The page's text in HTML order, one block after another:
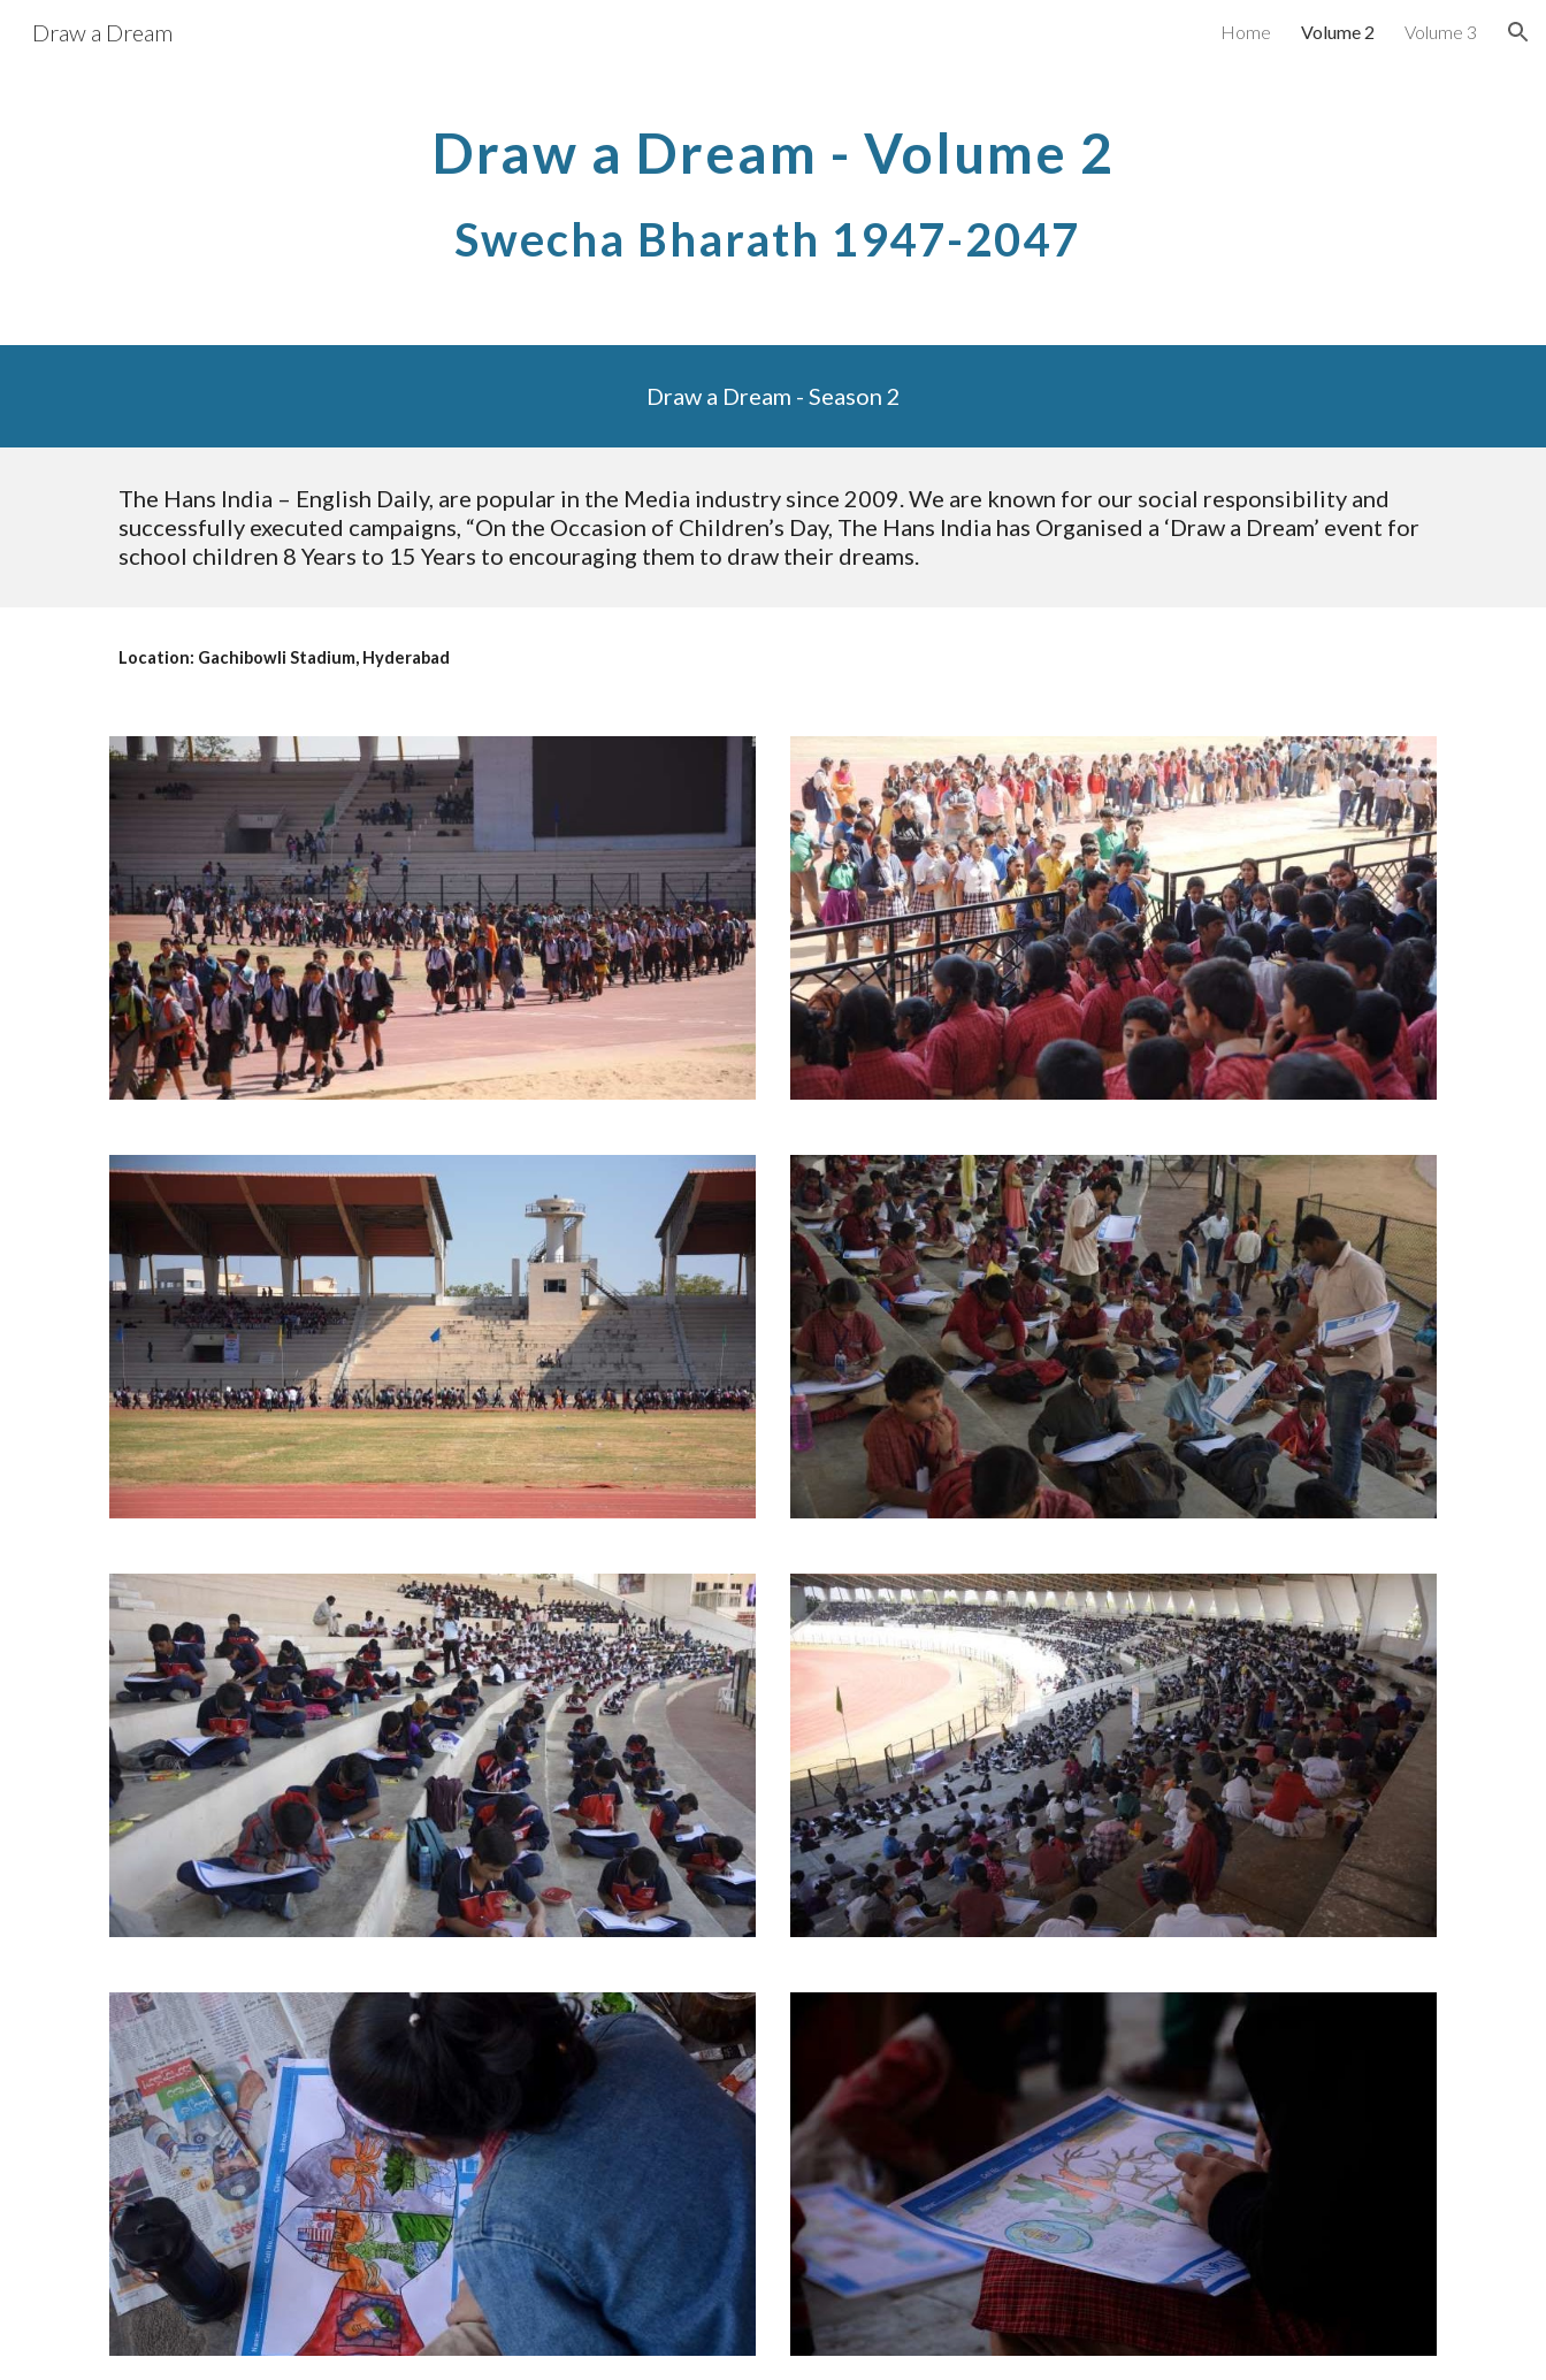
Draw a Dream Home Volume 2 Volume 3
Draw a Dream - Volume 2
Swecha Bharath 1947-2047
Draw a Dream - Season 2
The Hans India – English Daily, are popular in the Media industry since 2009. We are known for our social responsibility and
successfully executed campaigns, “On the Occasion of Children’s Day, The Hans India has Organised a ‘Draw a Dream’ event for
school children 8 Years to 15 Years to encouraging them to draw their dreams.
Location: Gachibowli Stadium, Hyderabad